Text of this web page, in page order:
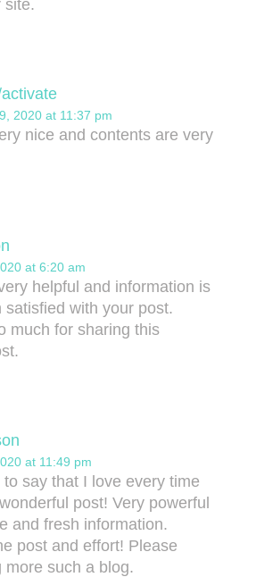
site.
2020 at 11:37 pm
nice and contents are very
at 6:20 am
helpful and information is
satisfied with your post.
much for sharing this
at 11:49 pm
say that I love every time
post! Very powerful
and fresh information.
post and effort! Please
more such a blog.